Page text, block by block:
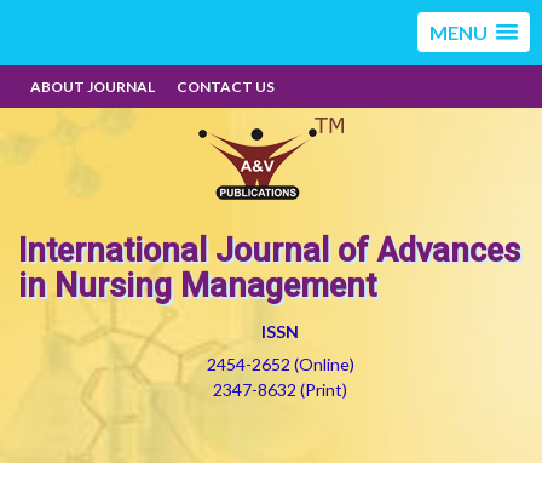
MENU
ABOUT JOURNAL CONTACT US
International Journal of Advances
in Nursing Management
ISSN
2454-2652 (Online)
2347-8632 (Print)